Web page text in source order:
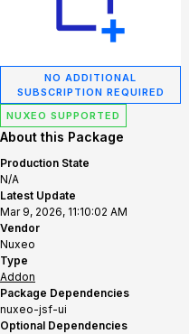
NO ADDITIONAL
SUBSCRIPTION REQUIRED
NUXEO SUPPORTED
About this Package
Production State
N/A
Latest Update
Mar 9, 2026, 11:10:02 AM
Vendor
Nuxeo
Type
Addon
Package Dependencies
nuxeo-jsf-ui
Optional Dependencies